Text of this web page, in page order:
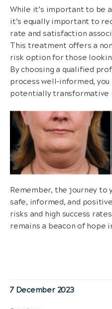
While it’s important to be
it’s equally important to
rate and satisfaction
This treatment offers a
risk option for those
By choosing a qualified
process well-informed,
potentially transformative
Remember, the journey to
safe, informed, and
risks and high success
remains a beacon of hope
Posted
7 December 2023